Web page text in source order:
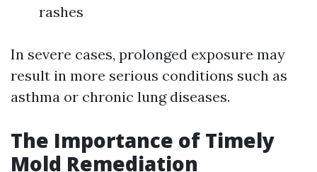
rashes
In severe cases, prolonged exposure may
result in more serious conditions such as
asthma or chronic lung diseases.
The Importance of Timely
Mold Remediation